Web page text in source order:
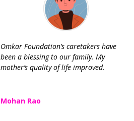
Omkar Foundation’s caretakers have
been a blessing to our family. My
mother’s quality of life improved.
Mohan Rao